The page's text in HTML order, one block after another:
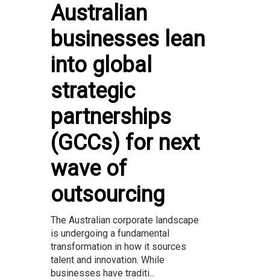
Australian
businesses lean
into global
strategic
partnerships
(GCCs) for next
wave of
outsourcing
The Australian corporate landscape
is undergoing a fundamental
transformation in how it sources
talent and innovation. While
businesses have traditi...